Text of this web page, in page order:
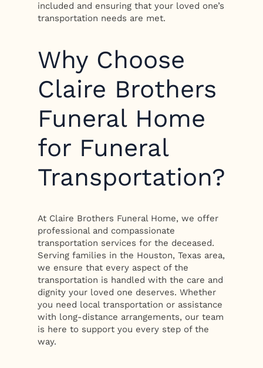
included and ensuring that your loved one’s
transportation needs are met.
Why Choose
Claire Brothers
Funeral Home
for Funeral
Transportation?
At Claire Brothers Funeral Home, we offer
professional and compassionate
transportation services for the deceased.
Serving families in the Houston, Texas area,
we ensure that every aspect of the
transportation is handled with the care and
dignity your loved one deserves. Whether
you need local transportation or assistance
with long-distance arrangements, our team
is here to support you every step of the
way.